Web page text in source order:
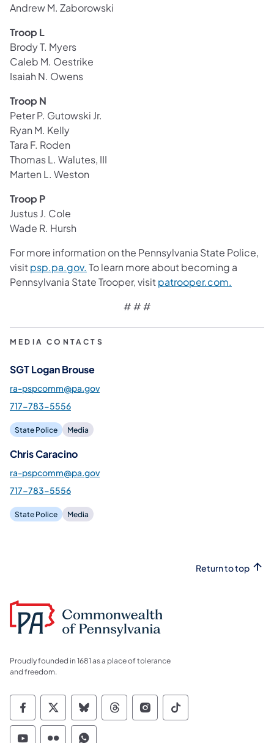
Andrew M. Zaborowski
Troop L
Brody T. Myers
Caleb M. Oestrike
Isaiah N. Owens
Troop N
Peter P. Gutowski Jr.
Ryan M. Kelly
Tara F. Roden
Thomas L. Walutes, III
Marten L. Weston
Troop P
Justus J. Cole
Wade R. Hursh
For more information on the Pennsylvania State Police,
visitpsp.pa.gov. To learn more about becoming a
Pennsylvania State Trooper, visitpatrooper.com.
# # #
MEDIA CONTACTS
SGT Logan Brouse
ra-pspcomm@pa.gov
717-783-5556
State Police Media
Chris Caracino
ra-pspcomm@pa.gov
717-783-5556
State Police Media
Return to top
Proudly founded in 1681 as a place of tolerance
and freedom.
Commonwealth of Pennsylvania Social
Commonwealth of Pennsylvania
Commonwealth of Pennsylvania
Commonwealth of
Commonwealth of
Commonwealth